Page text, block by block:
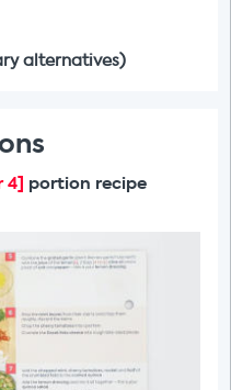
alternatives)
4] portion recipe